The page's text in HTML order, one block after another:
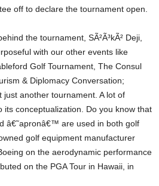
off to declare the tournament open.
with our other events like
Golf Tournament, The Consul
& Diplomacy Conversation;
another tournament. A lot of
its conceptualization. Do you know that
â€˜apronâ€™ are used in both golf
golf equipment manufacturer
on the aerodynamic performance
on the PGA Tour in Hawaii, in